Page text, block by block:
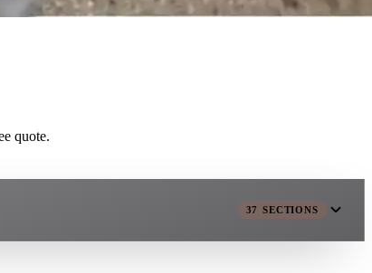
quote.
37 SECTIONS